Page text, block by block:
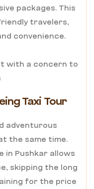
packages. This
travelers,
convenience.
with a concern to
Taxi Tour
adventurous
the same time.
in Pushkar allows
skipping the long
for the price